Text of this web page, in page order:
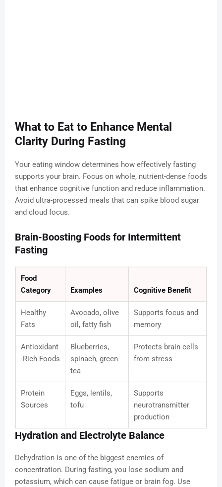
What to Eat to Enhance Mental
Clarity During Fasting
Your eating window determines how effectively fasting
supports your brain. Focus on whole, nutrient-dense foods
that enhance cognitive function and reduce inflammation.
Avoid ultra-processed meals that can spike blood sugar
and cloud focus.
Brain-Boosting Foods for Intermittent
Fasting
Food
Category
Examples Cognitive Benefit
Healthy
Fats
Avocado, olive
oil, fatty fish
Supports focus and
memory
Antioxidant
-Rich Foods
Blueberries,
spinach, green
tea
Protects brain cells
from stress
Protein
Sources
Eggs, lentils,
tofu
Supports
neurotransmitter
production
Hydration and Electrolyte Balance
Dehydration is one of the biggest enemies of
concentration. During fasting, you lose sodium and
potassium, which can cause fatigue or brain fog. Use